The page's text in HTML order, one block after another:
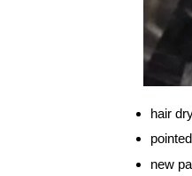
hair
new